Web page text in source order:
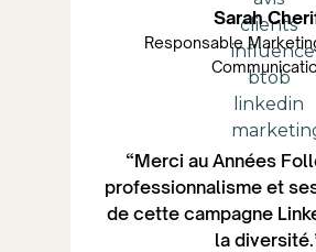
Sarah
Responsable
“Merci au Années
professionnalisme et
de cette campagne
la